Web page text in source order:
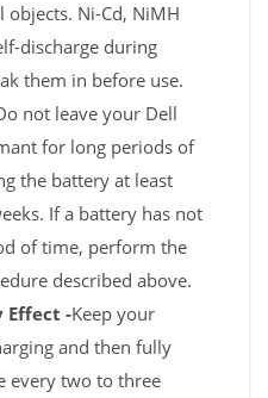
Ni-Cd, NiMH
discharge during
them in before use.
not leave your Dell
for long periods of
the battery at least
If a battery has not
of time, perform the
described above.
Effect -Keep your
and then fully
every two to three